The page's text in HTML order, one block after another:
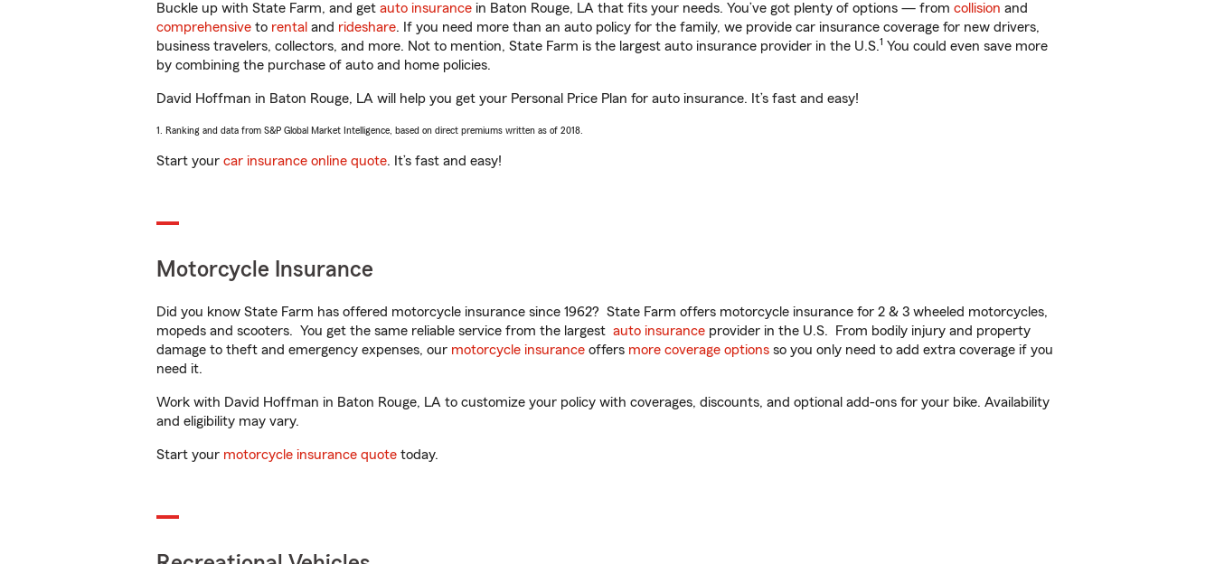
Buckle up with State Farm, and get auto insurance in Baton Rouge, LA that fits your needs. You’ve got plenty of options — from collision and
comprehensive to rental and rideshare. If you need more than an auto policy for the family, we provide car insurance coverage for new drivers,
business travelers, collectors, and more. Not to mention, State Farm is the largest auto insurance provider in the U.S.1 You could even save more
by combining the purchase of auto and home policies.
David Hoffman in Baton Rouge, LA will help you get your Personal Price Plan for auto insurance. It’s fast and easy!
1. Ranking and data from S&P Global Market Intelligence, based on direct premiums written as of 2018.
Start your car insurance online quote. It’s fast and easy!
Motorcycle Insurance
Did you know State Farm has offered motorcycle insurance since 1962? State Farm offers motorcycle insurance for 2 & 3 wheeled motorcycles,
mopeds and scooters. You get the same reliable service from the largest auto insurance provider in the U.S. From bodily injury and property
damage to theft and emergency expenses, our motorcycle insurance offers more coverage options so you only need to add extra coverage if you
need it.
Work with David Hoffman in Baton Rouge, LA to customize your policy with coverages, discounts, and optional add-ons for your bike. Availability
and eligibility may vary.
Start your motorcycle insurance quote today.